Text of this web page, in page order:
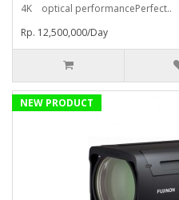
4K optical performancePerfect..
Rp. 12,500,000/Day
NEW PRODUCT